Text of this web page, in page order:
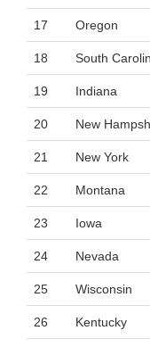
17 Oregon
18 South
19 Indiana
20 New
21 New York
22 Montana
23 Iowa
24 Nevada
25 Wisconsin
26 Kentucky